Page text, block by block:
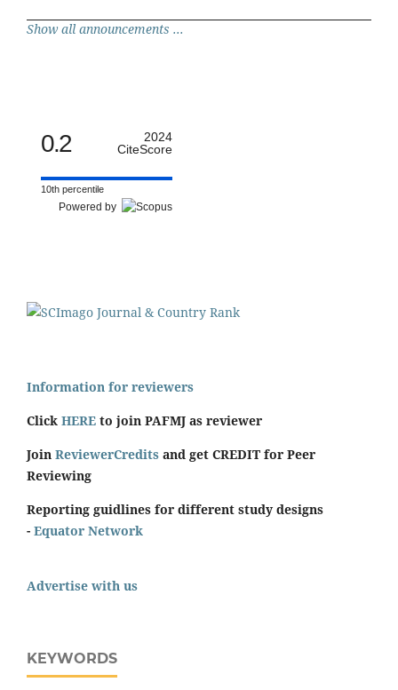
Show all announcements ...
0.2
2024
CiteScore
10th percentile
Powered by
Information for reviewers
Click HERE to join PAFMJ as reviewer
Join ReviewerCredits and get CREDIT for Peer
Reviewing
Reporting guidlines for different study designs
- Equator Network
Advertise with us
KEYWORDS